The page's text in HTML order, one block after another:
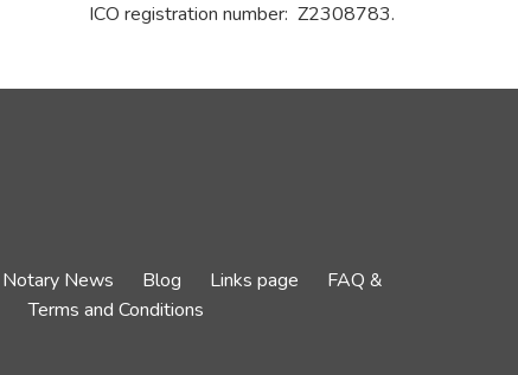
ICO registration number: Z2308783.
Notary News Blog Links page
FAQ &
Terms and Conditions